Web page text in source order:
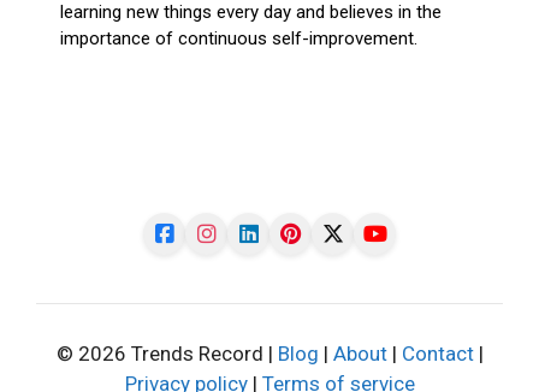
learning new things every day and believes in the
importance of continuous self-improvement.
© 2026 Trends Record | Blog | About| Contact|
Privacy policy| Terms of service